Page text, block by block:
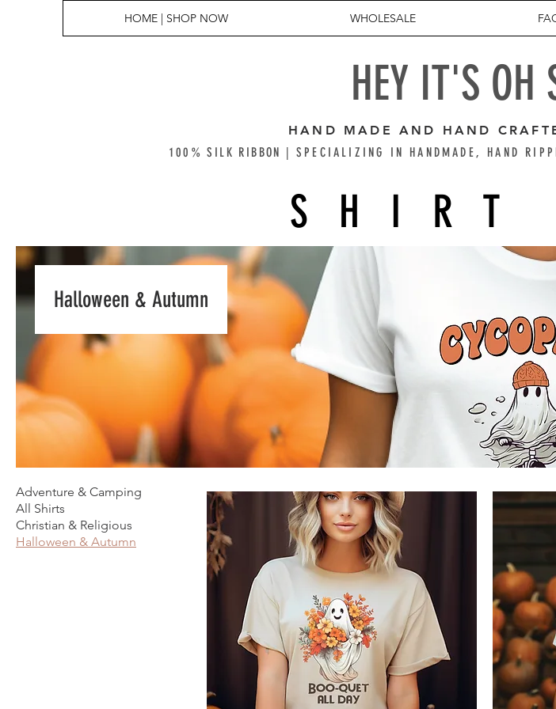
HOME | SHOP NOW WHOLESALE
HEY IT'S OH
HAND MADE AND HAND
100% SILK RIBBON |SPECIALIZING IN HANDMADE, HAND
SHIRT
Halloween & Autumn
Adventure & Camping
All Shirts
Christian & Religious
Halloween & Autumn